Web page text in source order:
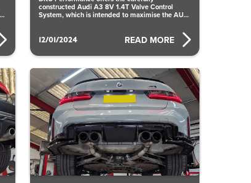
12/01/2024
constructed Audi A3 8V 1.4T Valve Control
System, which is intended to maximise the AUDI
READ MORE